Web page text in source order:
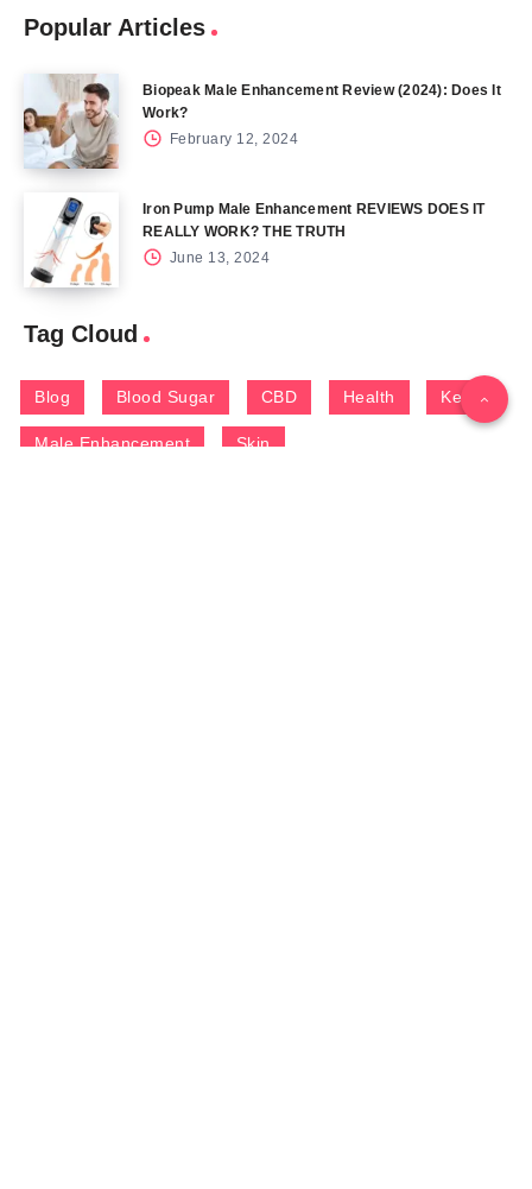
Popular Articles
Biopeak Male Enhancement Review (2024): Does It
Work?
February 12, 2024
Iron Pump Male Enhancement REVIEWS DOES IT
REALLY WORK? THE TRUTH
June 13, 2024
Tag Cloud
Blog Blood Sugar CBD Health Keto
Male Enhancement Skin